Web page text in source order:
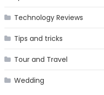
Technology Reviews
Tips and tricks
Tour and Travel
Wedding